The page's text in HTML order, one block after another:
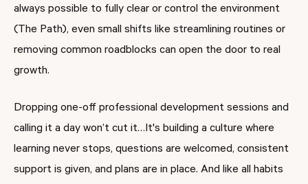
always possible to fully clear or control the environment
(The Path), even small shifts like streamlining routines or
removing common roadblocks can open the door to real
growth.
Dropping one-off professional development sessions and
calling it a day won’t cut it…It's building a culture where
learning never stops, questions are welcomed, consistent
support is given, and plans are in place. And like all habits